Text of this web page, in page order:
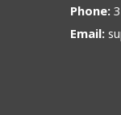
Phone:
Email: